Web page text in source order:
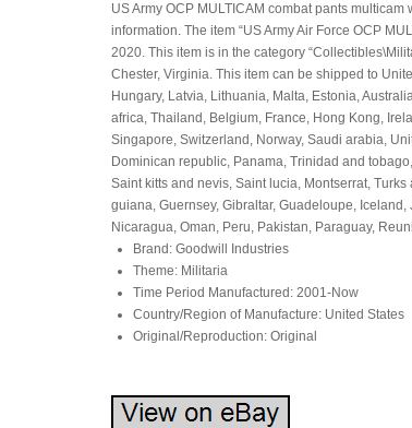
US Army OCP MULTICAM combat pants
information. The item “US Army Air Force OCP
2020. This item is in the category
Chester, Virginia. This item can be shipped to
Hungary, Latvia, Lithuania, Malta, Estonia,
africa, Thailand, Belgium, France, Hong Kong,
Singapore, Switzerland, Norway, Saudi arabia,
Dominican republic, Panama, Trinidad and
Saint kitts and nevis, Saint lucia, Montserrat,
guiana, Guernsey, Gibraltar, Guadeloupe,
Nicaragua, Oman, Peru, Pakistan, Paraguay,
Brand: Goodwill Industries
Theme: Militaria
Time Period Manufactured: 2001-Now
Country/Region of Manufacture: United States
Original/Reproduction: Original